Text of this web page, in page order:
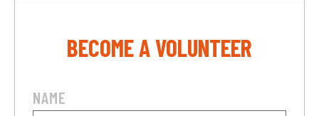
BECOME A VOLUNTEER
NAME